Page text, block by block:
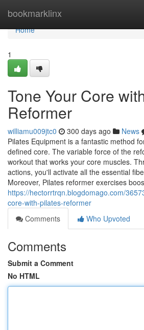
bookmarklinx
Home
Home
1
Tone Your Core
Reformer
williamu009jtc0 300 days ago News
Pilates Equipment is a fantastic method
defined core. The variable force of the
workout that works your core muscles.
actions, you'll activate all the essential
Moreover, Pilates reformer exercises
https://hectorrtrqn.blogdomago.com/
core-with-pilates-reformer
Comments
Who Upvoted
Comments
Submit a Comment
No HTML